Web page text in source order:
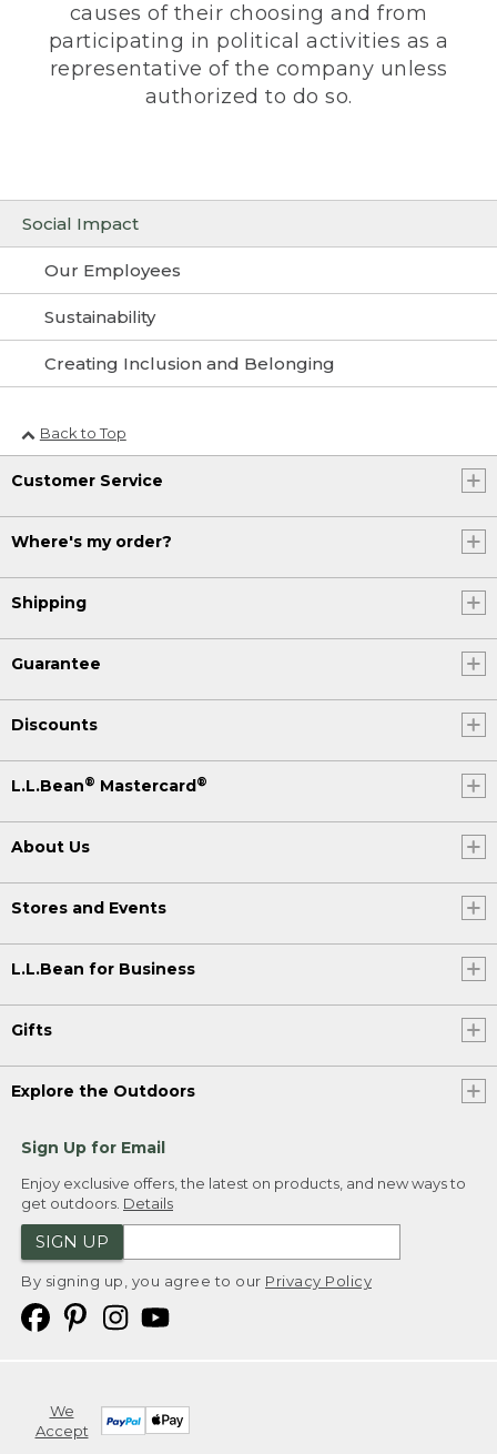
Social Impact
Our Employees
Sustainability
Creating Inclusion and Belonging
causes of their choosing and from
participating in political activities as a
representative of the company unless
authorized to do so.
Back to Top
Customer Service
Where's my order?
Shipping
Guarantee
Discounts
L.L.Bean® Mastercard®
About Us
Stores and Events
L.L.Bean for Business
Gifts
Explore the Outdoors
Sign Up for Email
Enjoy exclusive offers, the latest on products, and new ways to
get outdoors. Details
SIGN UP
By signing up, you agree to our Privacy Policy
We
Accept